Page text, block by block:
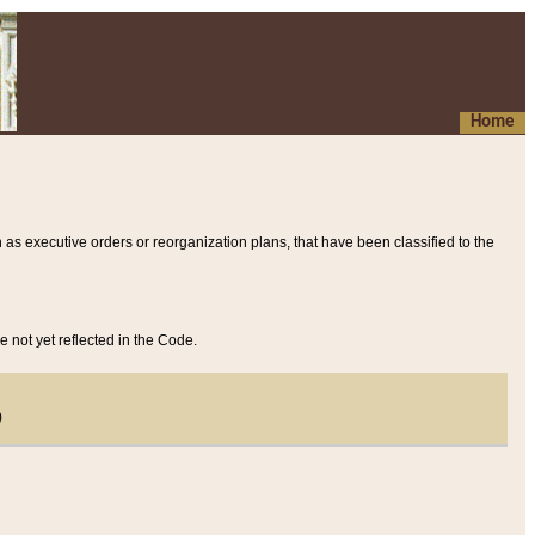
Home
executive orders or reorganization plans, that have been classified to the
not yet reflected in the Code.